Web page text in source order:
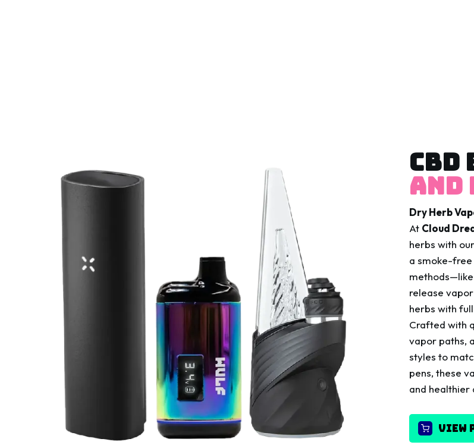
CBD
Dry Herb
At Cloud
herbs with
a smoke-
release
herbs with
Crafted with
vapor paths,
styles to
pens, these
and healthier
VIEW